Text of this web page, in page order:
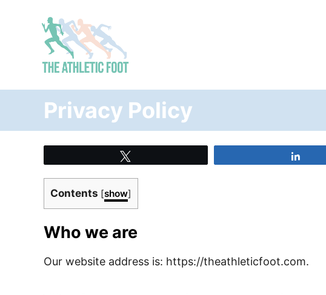
o
Privacy Policy
Contents [show]
Who we are
Our website address is: https://theathleticfoot.com.